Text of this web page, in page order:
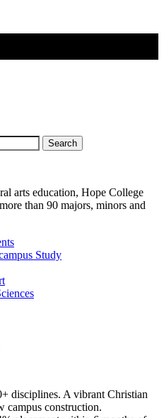
Search
arts education, Hope College
than 90 majors, minors and
Study
disciplines. A vibrant Christian
campus construction.